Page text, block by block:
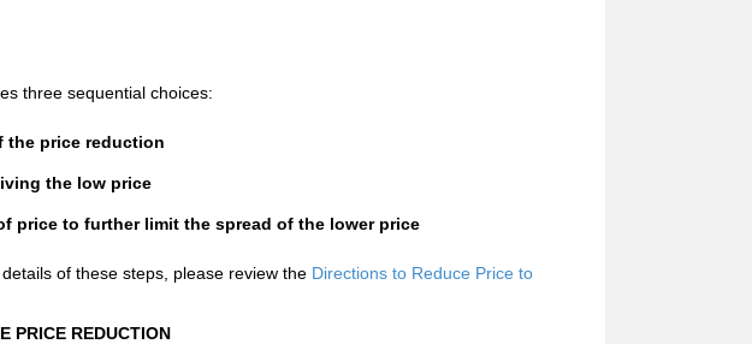
three sequential choices:
the price reduction
the low price
price to further limit the spread of the lower price
of these steps, please review the Directions to Reduce Price to
PRICE REDUCTION